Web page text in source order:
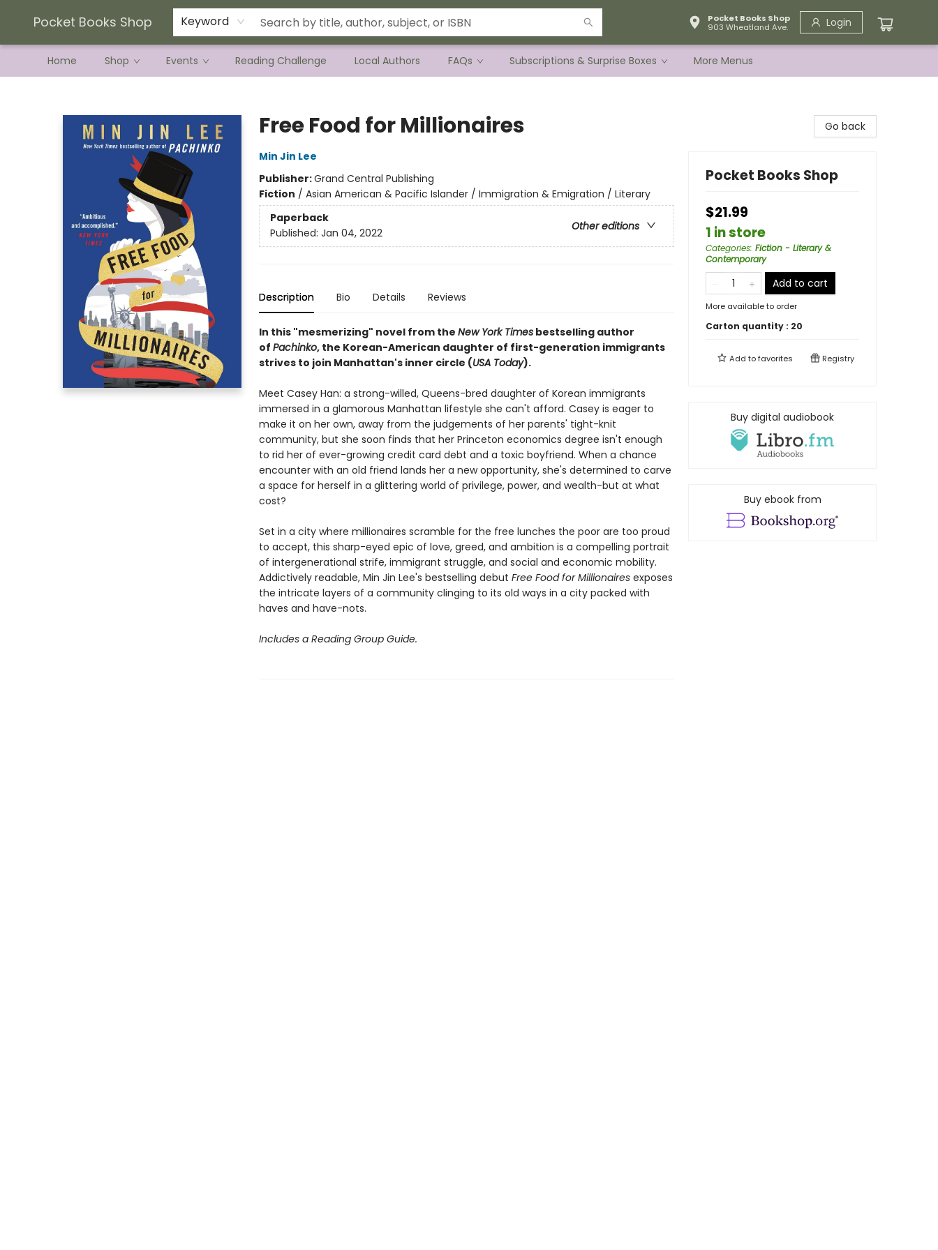
Pocket Books Shop Keyword
Pocket Books Shop
903 Wheatland Ave.
Login
Home Shop Events Reading Challenge Local Authors FAQs Subscriptions & Surprise Boxes
Current Preorder Campaigns
Terms & Conditions
More Menus
Free Food for Millionaires
Min Jin Lee
Publisher:Grand Central Publishing
Fiction / Asian American & Pacific Islander / Immigration & Emigration / Literary
Paperback
Other editions
Published: Jan 04, 2022
Description Bio Details Reviews
In this "mesmerizing" novel from the New York Timesbestselling author
of Pachinko, the Korean-American daughter of first-generation immigrants
strives to join Manhattan's inner circle (USA Today).
Meet Casey Han: a strong-willed, Queens-bred daughter of Korean immigrants
immersed in a glamorous Manhattan lifestyle she can't afford. Casey is eager to
make it on her own, away from the judgements of her parents' tight-knit
community, but she soon finds that her Princeton economics degree isn't enough
to rid her of ever-growing credit card debt and a toxic boyfriend. When a chance
encounter with an old friend lands her a new opportunity, she's determined to carve
a space for herself in a glittering world of privilege, power, and wealth-but at what
cost?
Set in a city where millionaires scramble for the free lunches the poor are too proud
to accept, this sharp-eyed epic of love, greed, and ambition is a compelling portrait
of intergenerational strife, immigrant struggle, and social and economic mobility.
Addictively readable, Min Jin Lee's bestselling debut Free Food for Millionaires exposes
the intricate layers of a community clinging to its old ways in a city packed with
haves and have-nots.
Includes a Reading Group Guide.
Go back
Pocket Books Shop
$21.99
1 in store
Categories: Fiction - Literary &
Contemporary
Add to cart
More available to order
Carton quantity : 20
Add tofavorites Registry
Buy digital audiobook
Buy ebook from